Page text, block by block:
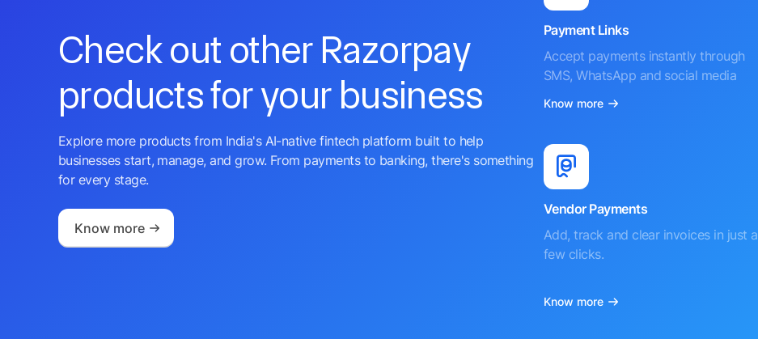
Check out other Razorpay
products for your business
Explore more products from India's AI-native fintech platform built to help
businesses start, manage, and grow. From payments to banking, there's something
for every stage.
Know more
Payment Links
Accept payments instantly through
SMS, WhatsApp and social media
Know more
Vendor Payments
Add, track and clear invoices in just a
few clicks.
Know more